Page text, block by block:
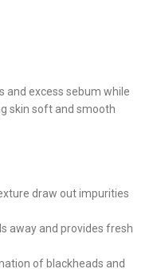
and excess sebum while
skin soft and smooth
draw out impurities
away and provides fresh
of blackheads and